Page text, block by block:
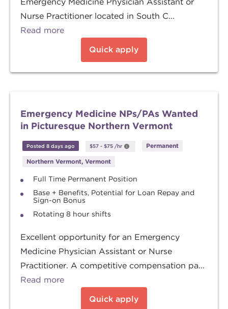
Nurse Practitioner located in South C...
Read more
Quick apply
Emergency Medicine NPs/PAs Wanted
in Picturesque Northern Vermont
Posted 8 days ago $57 - $75 /hr Permanent
Northern Vermont, Vermont
Full Time Permanent Position
Base + Benefits, Potential for Loan Repay and
Sign-on Bonus
Rotating 8 hour shifts
Excellent opportunity for an Emergency
Medicine Physician Assistant or Nurse
Practitioner. A competitive compensation pa...
Read more
Quick apply